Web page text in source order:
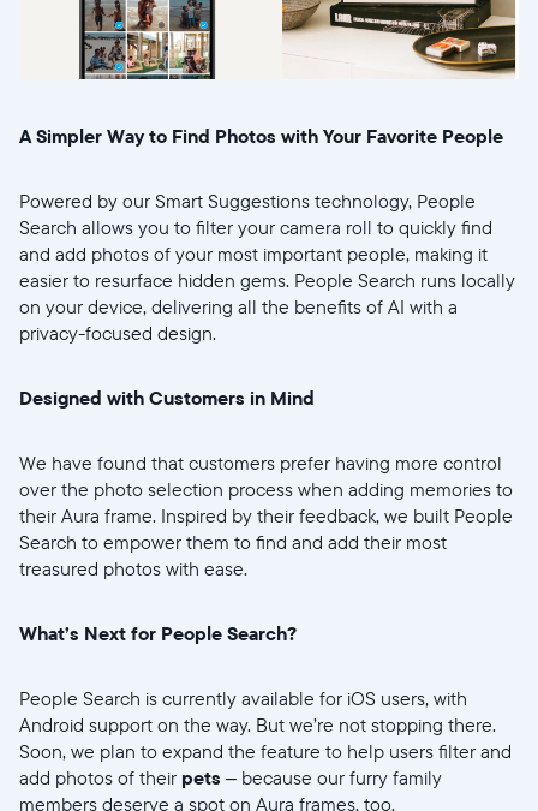
United States
English
Sprache wählen:
A Simpler Way to Find Photos with Your Favorite People
Powered by our Smart Suggestions technology, People
Search allows you to filter your camera roll to quickly find
and add photos of your most important people, making it
easier to resurface hidden gems. People Search runs locally
on your device, delivering all the benefits of AI with a
privacy-focused design.
Designed with Customers in Mind
We have found that customers prefer having more control
over the photo selection process when adding memories to
their Aura frame. Inspired by their feedback, we built People
Search to empower them to find and add their most
treasured photos with ease.
What’s Next for People Search?
People Search is currently available for iOS users, with
Android support on the way. But we’re not stopping there.
Soon, we plan to expand the feature to help users filter and
add photos of their pets – because our furry family
members deserve a spot on Aura frames, too.